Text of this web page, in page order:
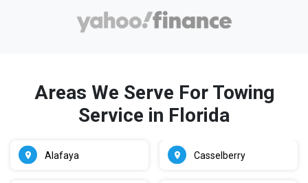
Areas We Serve For Towing
Service in Florida
Alafaya Casselberry